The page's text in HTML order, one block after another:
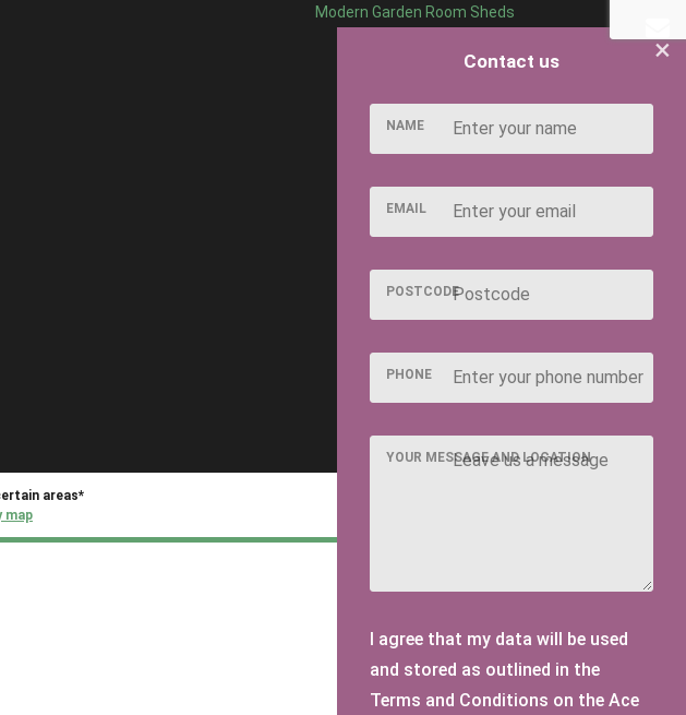
Modern Garden Room Sheds
areas*
map
×
Contact us
NAME
EMAIL
POSTCODE
PHONE
YOUR MESSAGE AND LOCATION
I agree that my data will be used
and stored as outlined in the
Terms and Conditions on the Ace